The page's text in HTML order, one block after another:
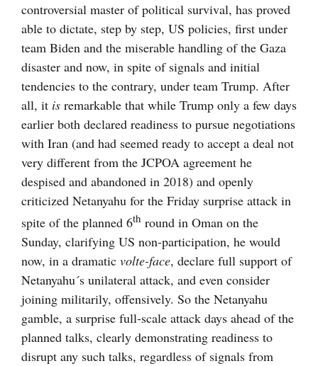
controversial master of political survival, has proved
able to dictate, step by step, US policies, first under
team Biden and the miserable handling of the Gaza
disaster and now, in spite of signals and initial
tendencies to the contrary, under team Trump. After
all, it is remarkable that while Trump only a few days
earlier both declared readiness to pursue negotiations
with Iran (and had seemed ready to accept a deal not
very different from the JCPOA agreement he
despised and abandoned in 2018) and openly
criticized Netanyahu for the Friday surprise attack in
spite of the planned 6th round in Oman on the
Sunday, clarifying US non-participation, he would
now, in a dramatic volte-face, declare full support of
Netanyahu´s unilateral attack, and even consider
joining militarily, offensively. So the Netanyahu
gamble, a surprise full-scale attack days ahead of the
planned talks, clearly demonstrating readiness to
disrupt any such talks, regardless of signals from